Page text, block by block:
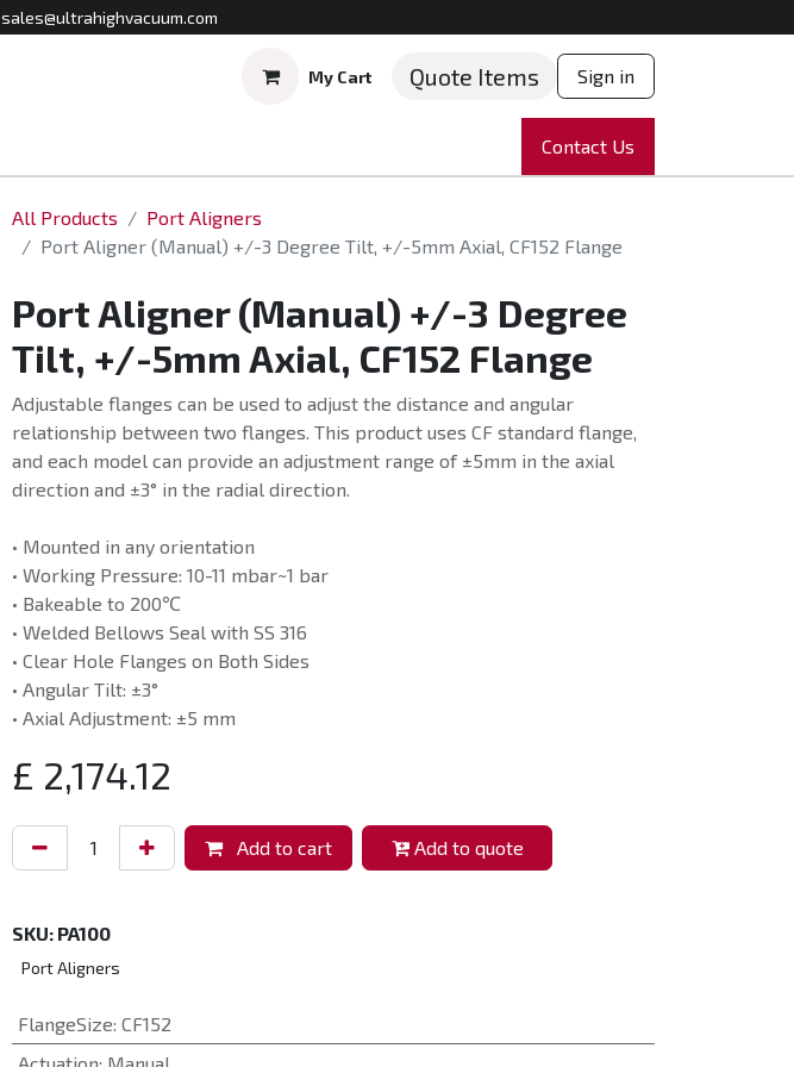
sales@ultrahighvacuum.com
My Cart Quote Items Sign in
News Partnering
Contact Us
All Products
Port Aligners
Port Aligner (Manual) +/-3 Degree Tilt, +/-5mm Axial, CF152 Flange
Port Aligner (Manual) +/-3 Degree
Tilt, +/-5mm Axial, CF152 Flange
Adjustable flanges can be used to adjust the distance and angular
relationship between two flanges. This product uses CF standard flange,
and each model can provide an adjustment range of ±5mm in the axial
direction and ±3° in the radial direction.
• Mounted in any orientation
• Working Pressure: 10-11 mbar~1 bar
• Bakeable to 200℃
• Welded Bellows Seal with SS 316
• Clear Hole Flanges on Both Sides
• Angular Tilt: ±3°
• Axial Adjustment: ±5 mm
£ 2,174.12
Add to cart Add to quote
SKU: PA100
Port Aligners
FlangeSize: CF152